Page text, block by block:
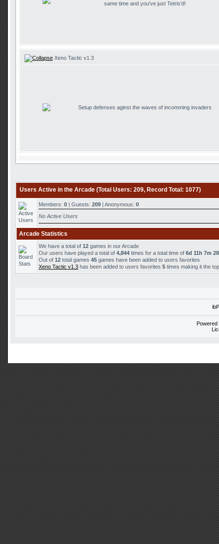
same time and you've just Tetris'd!
Xeno Tactic v1.3
Setup defenses aginst the waves of incomming invaders
Users Active in the Arcade (Total Users: 209, Record Total: 1077)
Members: 0 | Guests: 209 | Anonymous: 0
No Active Users
Arcade Statistics
We have a total of 12 games in our Arcade
Our users have played a total of 4,844 times for a total time of 6d 11h 7m
Out of 12 total games 45 games have been added to users favorites
Xeno Tactic v1.3 has been added to users favorites 5 times making it the